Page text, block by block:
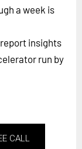
a week is
insights
run by
CALL